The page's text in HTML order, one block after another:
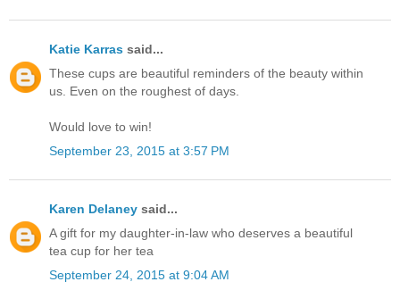
Katie Karras said...
These cups are beautiful reminders of the beauty within
us. Even on the roughest of days.
Would love to win!
September 23, 2015 at 3:57 PM
Karen Delaney said...
A gift for my daughter-in-law who deserves a beautiful
tea cup for her tea
September 24, 2015 at 9:04 AM